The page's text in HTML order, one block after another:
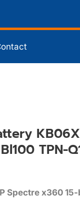
TPN-
Spectre x360